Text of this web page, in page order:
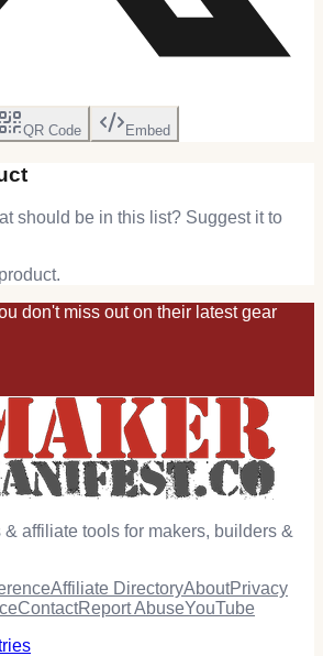
QR Code Embed
should be in this list? Suggest it to
don't miss out on their latestgear
affiliate tools for makers, builders &
Affiliate DirectoryAboutPrivacy
ContactReport AbuseYouTube